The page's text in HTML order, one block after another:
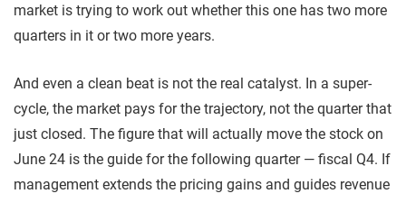
market is trying to work out whether this one has two more
quarters in it or two more years.
And even a clean beat is not the real catalyst. In a super-
cycle, the market pays for the trajectory, not the quarter that
just closed. The figure that will actually move the stock on
June 24 is the guide for the following quarter — fiscal Q4. If
management extends the pricing gains and guides revenue